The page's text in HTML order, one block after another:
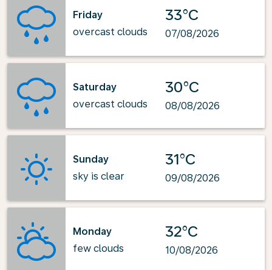
Friday
overcast clouds
33°C
07/08/2026
Saturday
overcast clouds
30°C
08/08/2026
Sunday
sky is clear
31°C
09/08/2026
Monday
few clouds
32°C
10/08/2026